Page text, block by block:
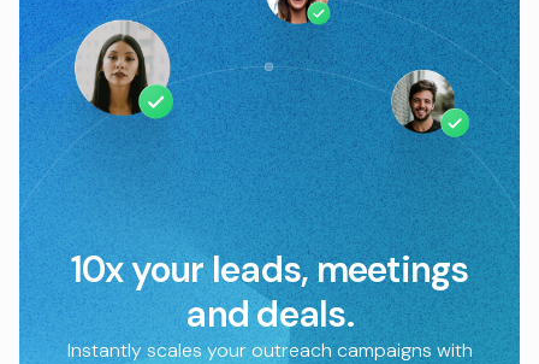
10x your leads, meetings
and deals.
Instantly scales your outreach campaigns with